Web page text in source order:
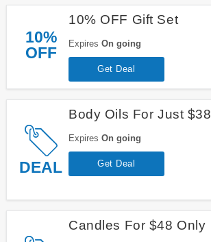
10%
OFF
10% OFF Gift Set
Expires On going
Get Deal
DEAL
Body Oils For Just $38
Expires On going
Get Deal
Candles For $48 Only